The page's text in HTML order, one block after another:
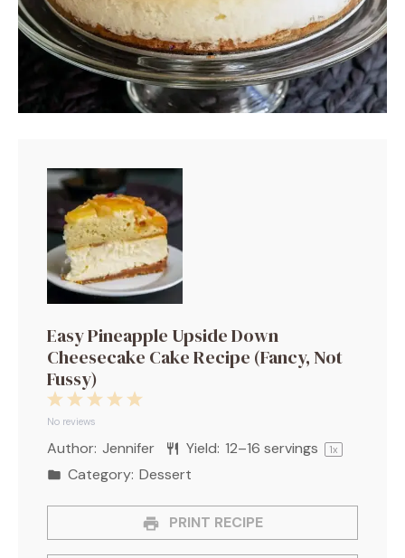
Easy Pineapple Upside Down
Cheesecake Cake Recipe (Fancy, Not
Fussy)
5
4
3
2
Stars
1
Star
No reviews
Author: Jennifer Yield: 12–16 servings 1x
Category: Dessert
PRINT RECIPE